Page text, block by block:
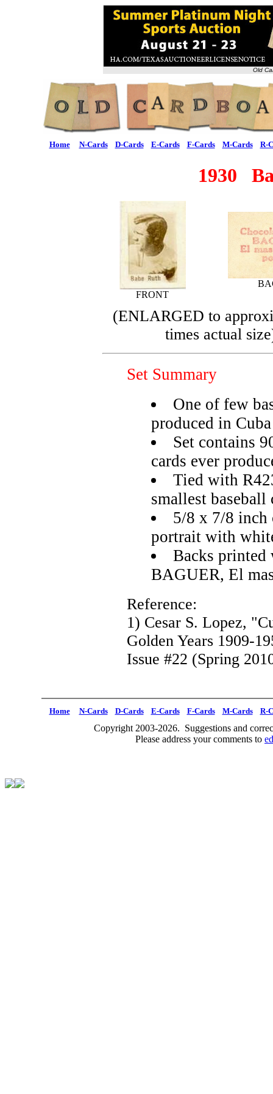
Old
Home N-Cards D-Cards E-Cards F-Cards M-Cards R-
1930
FRONT
(ENLARGED to
times actual
Set Summary
One of few
produced in Cuba
Set contains
cards ever
Tied with
smallest baseball
5/8 x 7/8 inch
portrait with
Backs printed
BAGUER, El
Reference:
1) Cesar S. Lopez,
Golden Years 1909-
Issue #22 (Spring
Home N-Cards D-Cards E-Cards F-Cards M-Cards R-
Copyright 2003-2026. Suggestions and
Please address your comments to